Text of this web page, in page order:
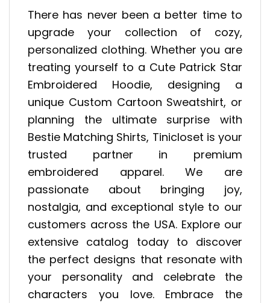
There has never been a better time to
upgrade your collection of cozy,
personalized clothing. Whether you are
treating yourself to a Cute Patrick Star
Embroidered Hoodie, designing a
unique Custom Cartoon Sweatshirt, or
planning the ultimate surprise with
Bestie Matching Shirts, Tinicloset is your
trusted partner in premium
embroidered apparel. We are
passionate about bringing joy,
nostalgia, and exceptional style to our
customers across the USA. Explore our
extensive catalog today to discover
the perfect designs that resonate with
your personality and celebrate the
characters you love. Embrace the